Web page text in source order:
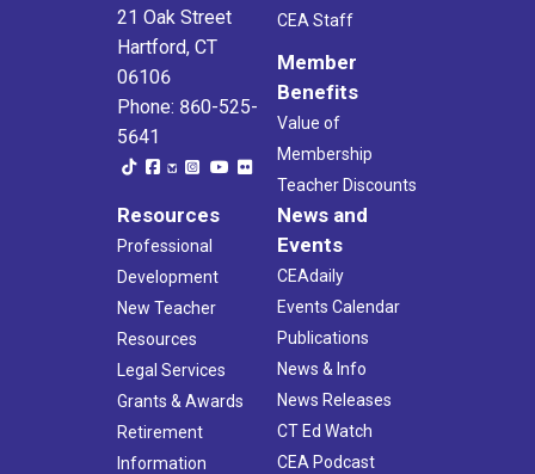
21 Oak Street
Hartford, CT
06106
Phone: 860-525-
5641
CEA Staff
Member
Benefits
Value of
Membership
Teacher Discounts
Resources
Professional
Development
New Teacher
Resources
Legal Services
Grants & Awards
Retirement
Information
News and
Events
CEAdaily
Events Calendar
Publications
News & Info
News Releases
CT Ed Watch
CEA Podcast